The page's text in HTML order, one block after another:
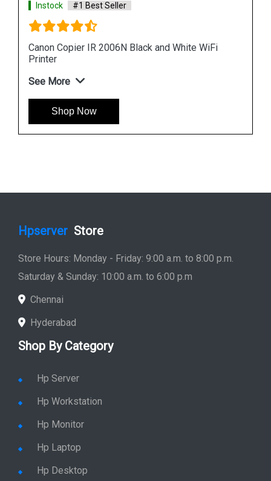
Instock #1 Best Seller
Canon Copier IR 2006N Black and White WiFi
Printer
See More
Shop Now
Hpserver Store
Store Hours: Monday - Friday: 9:00 a.m. to 8:00 p.m.
Saturday & Sunday: 10:00 a.m. to 6:00 p.m
Chennai
Hyderabad
Shop By Category
Hp Server
Hp Workstation
Hp Monitor
Hp Laptop
Hp Desktop